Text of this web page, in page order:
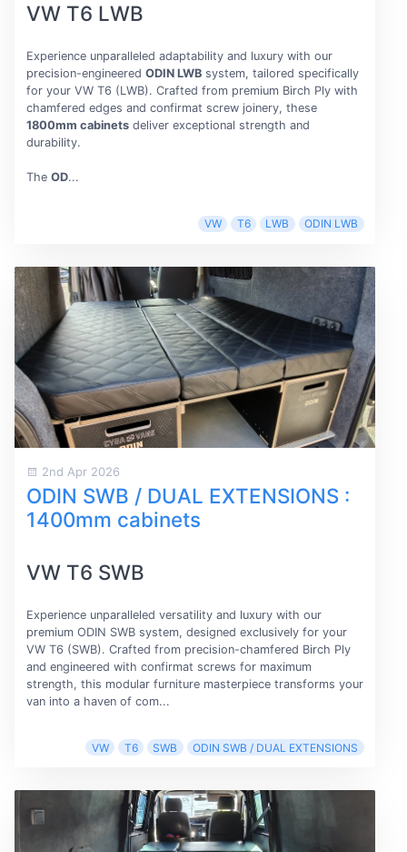
VW T6 LWB
Experience unparalleled adaptability and luxury with our
precision-engineered ODIN LWBsystem, tailored specifically
for your VW T6 (LWB). Crafted from premium Birch Ply with
chamfered edges and confirmat screw joinery, these
1800mm cabinetsdeliver exceptional strength and
durability.
The OD...
VW T6 LWB ODIN LWB
2nd Apr 2026
ODIN SWB / DUAL EXTENSIONS :
1400mm cabinets
VW T6 SWB
Experience unparalleled versatility and luxury with our
premium ODIN SWB system, designed exclusively for your
VW T6 (SWB). Crafted from precision-chamfered Birch Ply
and engineered with confirmat screws for maximum
strength, this modular furniture masterpiece transforms your
van into a haven of com...
VW T6 SWB ODIN SWB / DUAL EXTENSIONS